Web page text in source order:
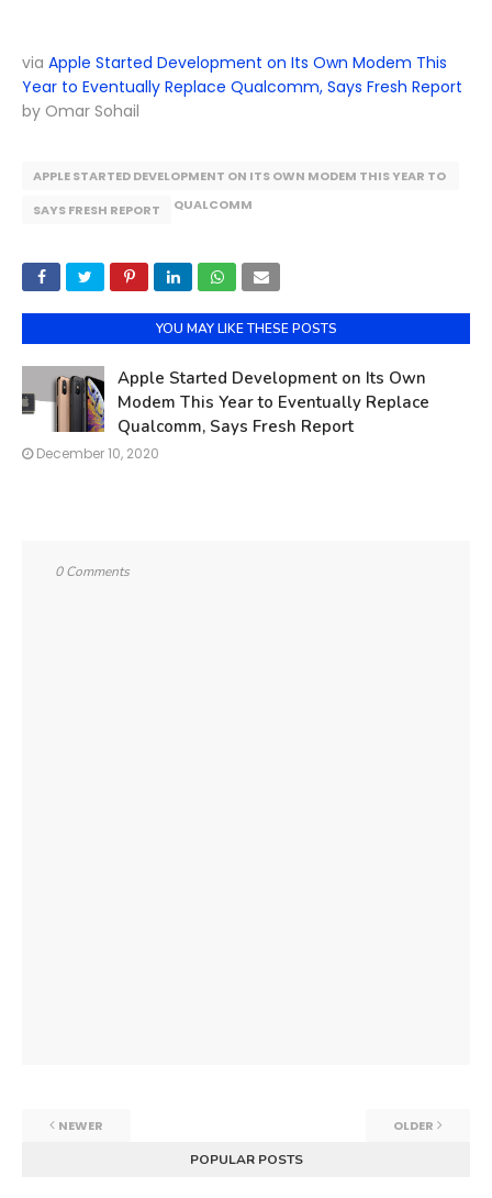
via Apple Started Development on Its Own Modem This
Year to Eventually Replace Qualcomm, Says Fresh Report
by Omar Sohail
APPLE STARTED DEVELOPMENT ON ITS OWN MODEM THIS YEAR TO
EVENTUALLY REPLACE QUALCOMM
SAYS FRESH REPORT
YOU MAY LIKE THESE POSTS
Apple Started Development on Its Own
Modem This Year to Eventually Replace
Qualcomm, Says Fresh Report
December 10, 2020
0 Comments
NEWER
OLDER
POPULAR POSTS